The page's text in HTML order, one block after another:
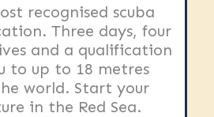
recognised scuba
Three days, four
and a qualification
to up to 18 metres
world. Start your
in the Red Sea.